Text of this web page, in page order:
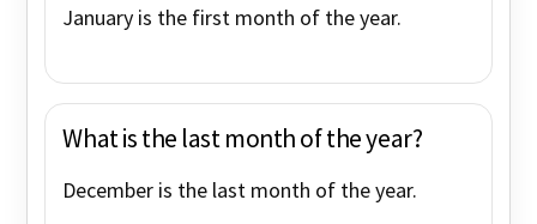
January is the first month of the year.
What is the last month of the year?
December is the last month of the year.